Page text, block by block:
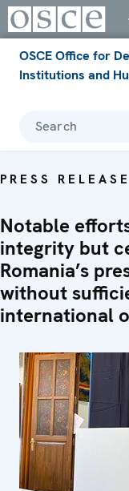
OSCE Office for
Institutions and
Search
PRESS RELEASE
Notable
integrity but
Romania’s
without
international